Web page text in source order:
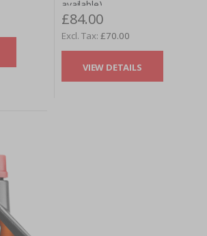
available)
£84.00
£70.00
VIEW DETAILS